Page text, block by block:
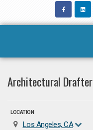
Architectural Drafter
LOCATION
Los Angeles, CA